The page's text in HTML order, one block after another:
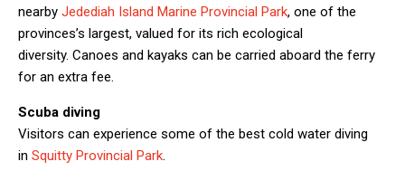
nearby Jedediah Island Marine Provincial Park, one of the
provinces’s largest, valued for its rich ecological
diversity. Canoes and kayaks can be carried aboard the ferry
for an extra fee.
Scuba diving
Visitors can experience some of the best cold water diving
in Squitty Provincial Park.